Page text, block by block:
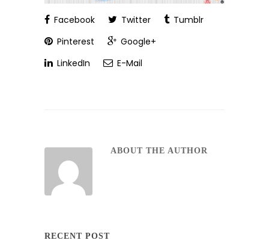
Facebook Twitter
Tumblr
Pinterest
Google+
LinkedIn
E-Mail
ABOUT THE AUTHOR
RECENT POST